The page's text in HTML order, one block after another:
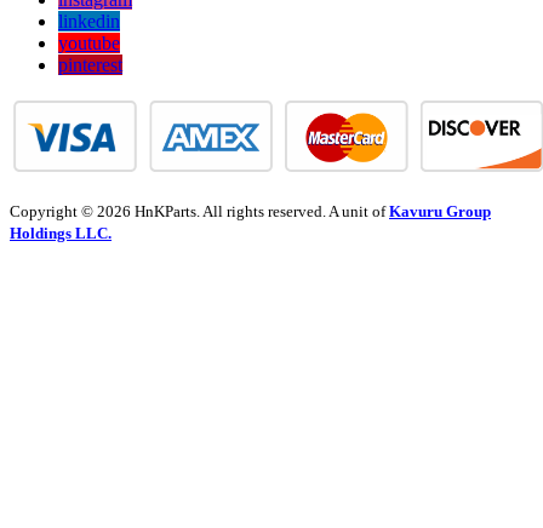
linkedin
youtube
pinterest
Copyright © 2026 HnKParts. All rights reserved. A unit ofKavuru Group
Holdings LLC.